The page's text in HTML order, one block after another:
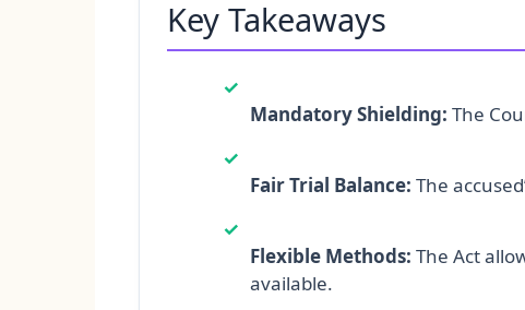
Key Takeaways
✓
Mandatory Shielding: The
✓
Fair Trial Balance: The
✓
Flexible Methods: The Act
available.